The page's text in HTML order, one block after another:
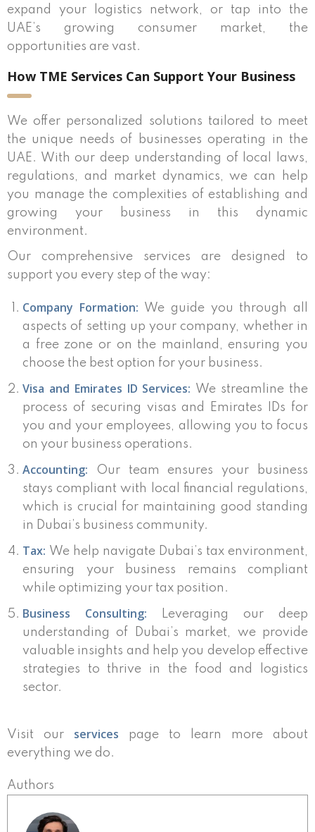
expand your logistics network, or tap into the
UAE’s growing consumer market, the
opportunities are vast.
How TME Services Can Support Your Business
We offer personalized solutions tailored to meet
the unique needs of businesses operating in the
UAE. With our deep understanding of local laws,
regulations, and market dynamics, we can help
you manage the complexities of establishing and
growing your business in this dynamic
environment.
Our comprehensive services are designed to
support you every step of the way:
Company Formation: We guide you through all
aspects of setting up your company, whether in
a free zone or on the mainland, ensuring you
choose the best option for your business.
Visa and Emirates ID Services: We streamline the
process of securing visas and Emirates IDs for
you and your employees, allowing you to focus
on your business operations.
Accounting:
Our team ensures your business
stays compliant with local financial regulations,
which is crucial for maintaining good standing
in Dubai’s business community.
Tax: We help navigate Dubai’s tax environment,
ensuring your business remains compliant
while optimizing your tax position.
Business Consulting: Leveraging our deep
understanding of Dubai’s market, we provide
valuable insights and help you develop effective
strategies to thrive in the food and logistics
sector.
Visit our services page to learn more about
everything we do.
Authors